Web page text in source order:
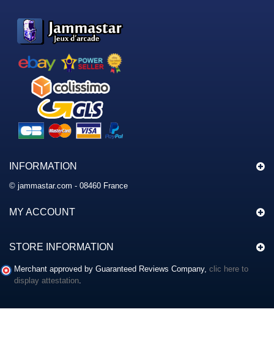
INFORMATION
© jammastar.com - 08460 France
MY ACCOUNT
STORE INFORMATION
Merchant approved by Guaranteed Reviews Company, clic here to
display attestation.